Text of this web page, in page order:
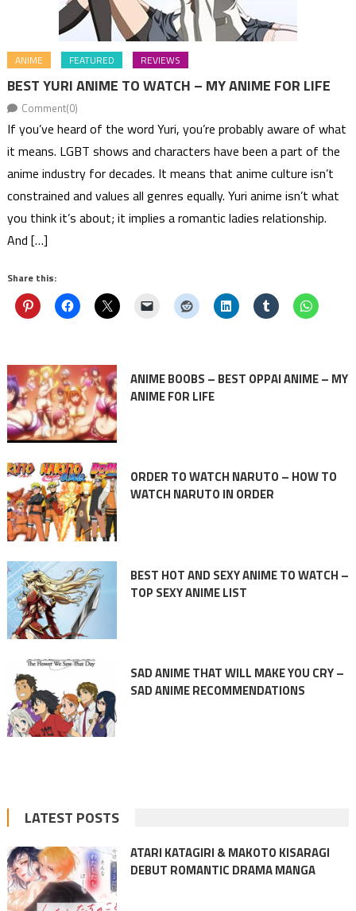
ANIME FEATURED REVIEWS
BEST YURI ANIME TO WATCH – MY ANIME FOR LIFE
Comment(0)
If you’ve heard of the word Yuri, you’re probably aware of what
it means. LGBT shows and characters have been a part of the
anime industry for decades. It means that anime culture isn’t
constrained and values all genres equally. Yuri anime isn’t what
you think it’s about; it implies a romantic ladies relationship.
And […]
Share this:
ANIME BOOBS – BEST OPPAI ANIME – MY
ANIME FOR LIFE
ORDER TO WATCH NARUTO – HOW TO
WATCH NARUTO IN ORDER
BEST HOT AND SEXY ANIME TO WATCH –
TOP SEXY ANIME LIST
SAD ANIME THAT WILL MAKE YOU CRY –
SAD ANIME RECOMMENDATIONS
LATEST POSTS
ATARI KATAGIRI & MAKOTO KISARAGI
DEBUT ROMANTIC DRAMA MANGA